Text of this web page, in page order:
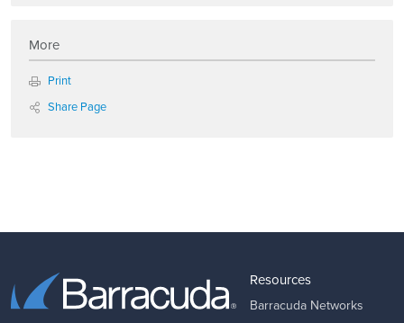
More
Print
Share Page
Resources
Barracuda Networks